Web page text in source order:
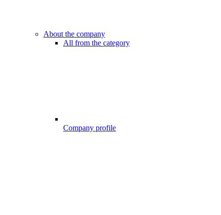
About the company
All from the category
Company profile